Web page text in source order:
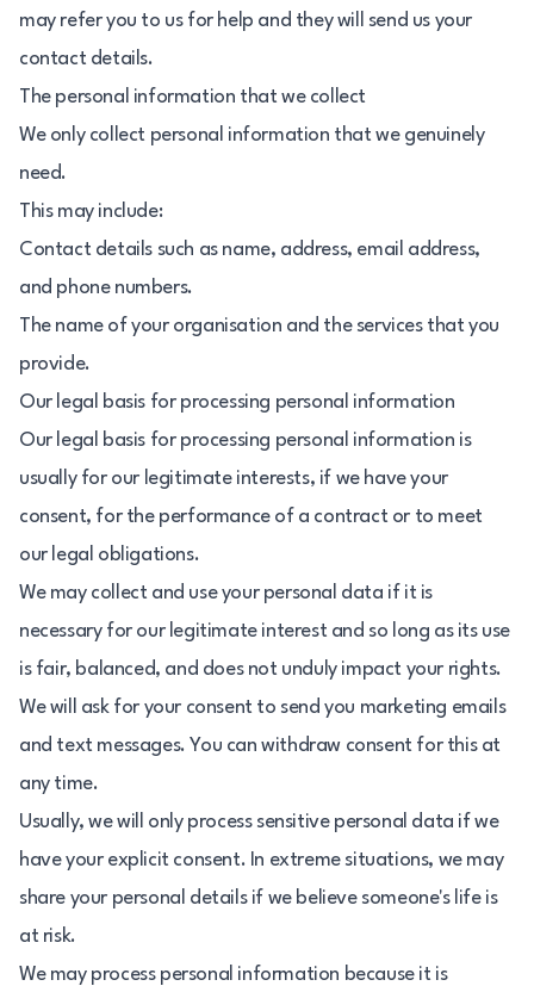
may refer you to us for help and they will send us your
contact details.
The personal information that we collect
We only collect personal information that we genuinely
need.
This may include:
Contact details such as name, address, email address,
and phone numbers.
The name of your organisation and the services that you
provide.
Our legal basis for processing personal information
Our legal basis for processing personal information is
usually for our legitimate interests, if we have your
consent, for the performance of a contract or to meet
our legal obligations.
We may collect and use your personal data if it is
necessary for our legitimate interest and so long as its use
is fair, balanced, and does not unduly impact your rights.
We will ask for your consent to send you marketing emails
and text messages. You can withdraw consent for this at
any time.
Usually, we will only process sensitive personal data if we
have your explicit consent. In extreme situations, we may
share your personal details if we believe someone's life is
at risk.
We may process personal information because it is